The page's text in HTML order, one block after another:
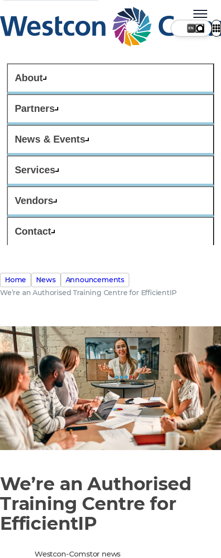
About
Partners
News & Events
Services
Vendors
Contact
Home News
Announcements
We’re an Authorised Training Centre for EfficientIP
We’re an Authorised
Training Centre for
EfficientIP
Westcon-Comstor news